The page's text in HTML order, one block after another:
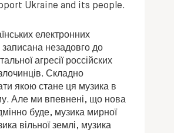
Ukraine and its people.
електронних
незадовго до
агресії россійских
Складно
якою стане ця музика в
Але ми впевнені, що нова
буде, музика мирної
вільної землі, музика